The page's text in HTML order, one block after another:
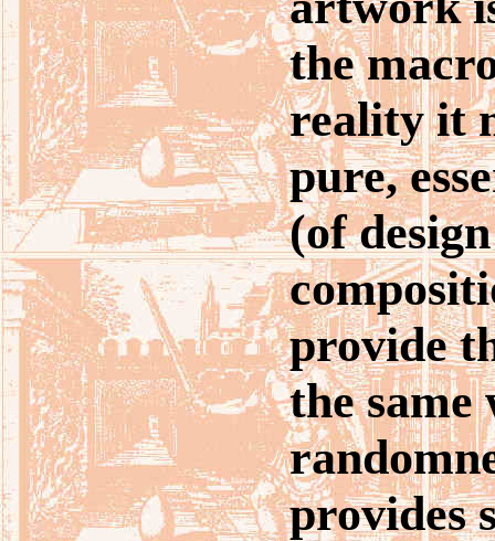
the
reality it
pure,
(of
provide
the same
provides